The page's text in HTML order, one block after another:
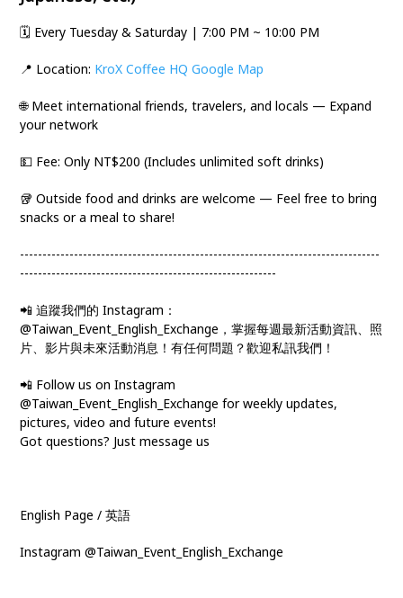
🗓️ Every Tuesday & Saturday | 7:00 PM ~ 10:00 PM
📍 Location: KroX Coffee HQ Google Map
🌐 Meet international friends, travelers, and locals — Expand
your network
💵 Fee: Only NT$200 (Includes unlimited soft drinks)
🥡 Outside food and drinks are welcome — Feel free to bring
snacks or a meal to share!
--------------------------------------------------------------------------------
---------------------------------------------------------
📲 追蹤我們的 Instagram：
@Taiwan_Event_English_Exchange，掌握每週最新活動資訊、照
片、影片與未來活動消息！有任何問題？歡迎私訊我們！
📲 Follow us on Instagram
@Taiwan_Event_English_Exchange for weekly updates,
pictures, video and future events!
Got questions? Just message us
English Page / 英語
Instagram @Taiwan_Event_English_Exchange